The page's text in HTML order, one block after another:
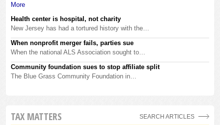
More
Health center is hospital, not charity
New Jersey has had a tortured history with the…
When nonprofit merger fails, parties sue
When the national ALS Association sought to…
Community foundation sues to stop affiliate split
The Blue Grass Community Foundation in…
TAX MATTERS SEARCH ARTICLES